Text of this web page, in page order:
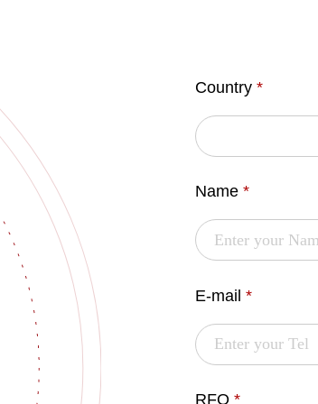
Country *
Name *
E-mail *
RFQ *